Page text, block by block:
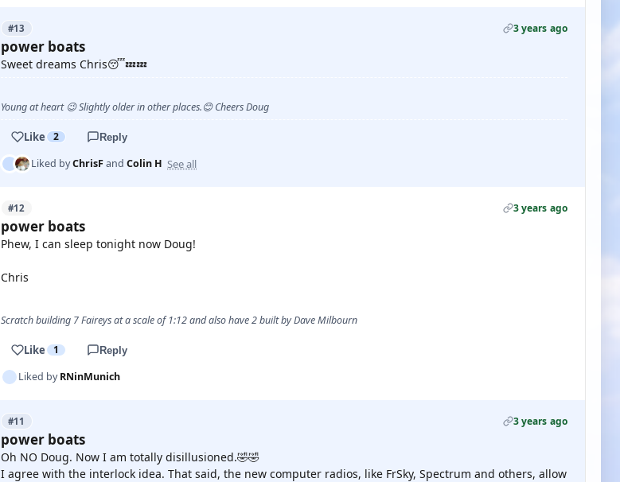
#13 3 years ago
power boats
Sweet dreams Chris😴💤💤
Young at heart 😉 Slightly older in other places.😊 Cheers Doug
Like 2 Reply
Liked byChrisFand Colin H See all
#12 3 years ago
power boats
Phew, I can sleep tonight now Doug!
Chris
Scratch building 7 Faireys at a scale of 1:12 and also have 2 built by Dave Milbourn
Like 1 Reply
Liked byRNinMunich
#11 3 years ago
power boats
Oh NO Doug. Now I am totally disillusioned.🤣🤣
I agree with the interlock idea. That said, the new computer radios, like FrSky, Spectrum and others, allow